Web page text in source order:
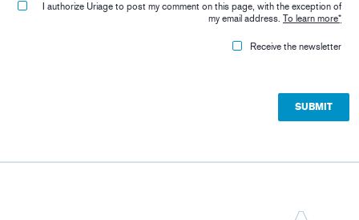
I authorize Uriage to post my comment on this page, with the exception of
my email address.To learn more*
Receive the newsletter